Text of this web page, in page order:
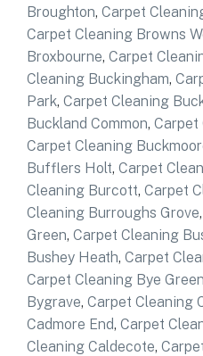
Broughton, Carpet
Carpet Cleaning Browns
Broxbourne, Carpet
Cleaning Buckingham,
Park, Carpet Cleaning
Buckland Common, Carpet
Carpet Cleaning
Bufflers Holt, Carpet
Cleaning Burcott, Carpet
Cleaning Burroughs Grove,
Green, Carpet Cleaning
Bushey Heath, Carpet
Carpet Cleaning Bye Green
Bygrave, Carpet Cleaning
Cadmore End, Carpet
Cleaning Caldecote,